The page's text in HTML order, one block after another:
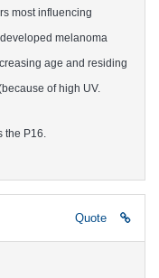
most influencing
melanoma
age and residing
of high UV.
the P16.
Quote